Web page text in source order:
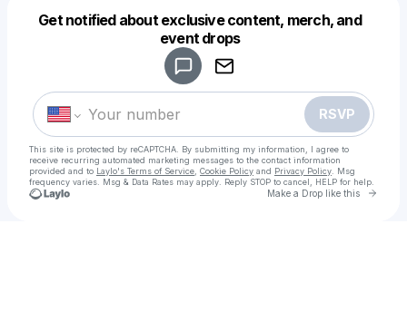
Get notified about exclusive content, merch, and
event drops
RSVP
This site is protected by reCAPTCHA. By submitting my information, I agree to
receive recurring automated marketing messages to the contact information
provided and to Laylo's Terms of Service Cookie Policy and Privacy Policy . Msg
frequency varies. Msg & Data Rates may apply. Reply STOP to cancel, HELP for help.
Make a Drop like this Go
Make a drop like this